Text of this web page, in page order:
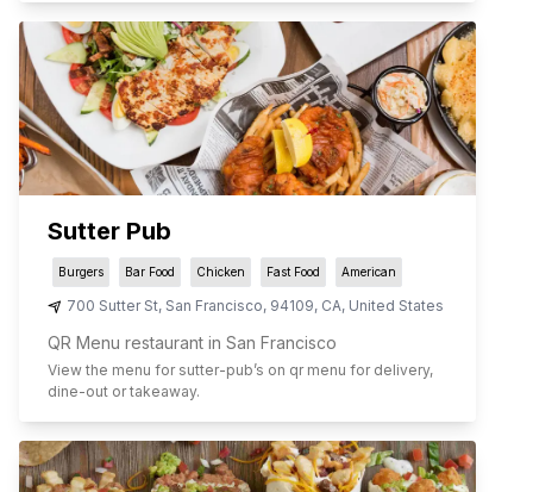
Sutter Pub
Burgers Bar Food Chicken Fast Food American
700 Sutter St, San Francisco, 94109, CA, United States
QR Menu restaurant in San Francisco
View the menu for sutter-pub’s on qr menu for delivery,
dine-out or takeaway.